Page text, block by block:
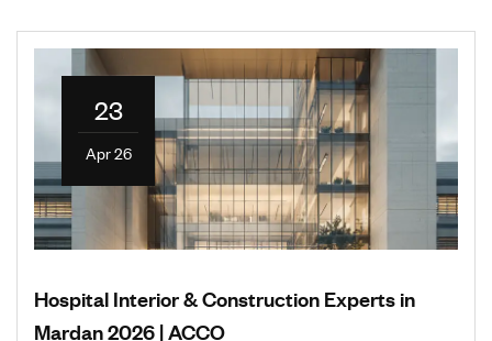
23
Apr 26
Hospital Interior & Construction Experts in
Mardan 2026 | ACCO